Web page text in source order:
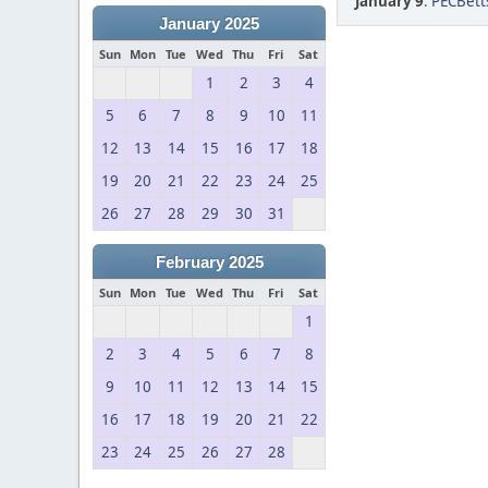
January 2025
Sun Mon Tue Wed Thu Fri Sat
1 2 3
4
5
6 7 8 9 10
11
12
13 14 15 16 17
18
19
20 21 22 23 24
25
26
27 28 29 30 31
February 2025
Sun Mon Tue Wed Thu Fri Sat
1
2
3 4 5 6 7
8
9
10 11 12 13 14
15
16
17 18 19 20 21
22
23
24 25 26 27 28